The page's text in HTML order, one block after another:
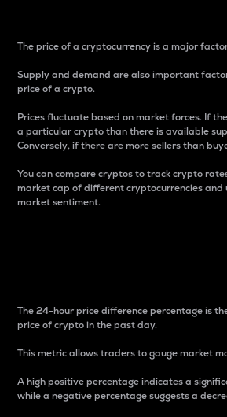
The price of a cryptocurrency is a major
Supply and demand are also important
price of a crypto.
Prices fluctuate based on market forces. If
a particular crypto than there is available
Conversely, if there are more sellers than
You can compare cryptos to track crypto
market cap of different cryptocurrencies
market sentiment.
The 24-hour price difference percentage is
price of crypto in the past day.
This metric allows traders to gauge market
A high positive percentage indicates a
while a negative percentage suggests a